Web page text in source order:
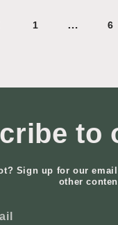
1 … 6
to
Sign up for our
other